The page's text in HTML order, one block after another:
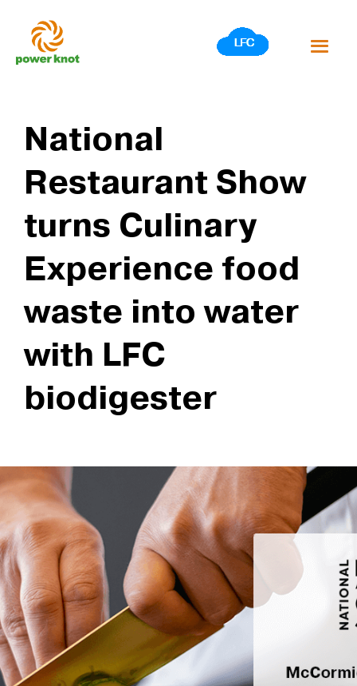
content
National
Restaurant Show
turns Culinary
Experience food
waste into water
with LFC
biodigester